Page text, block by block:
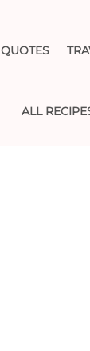
QUOTES
ALL